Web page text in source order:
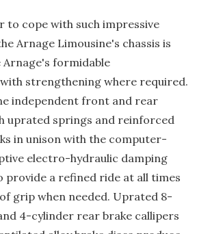
to cope with such impressive
Arnage Limousine's chassis is
Arnage's formidable
strengthening where required.
independent front and rear
uprated springs and reinforced
in unison with the computer-
electro-hydraulic damping
provide a refined ride at all times
grip when needed. Uprated 8-
4-cylinder rear brake callipers